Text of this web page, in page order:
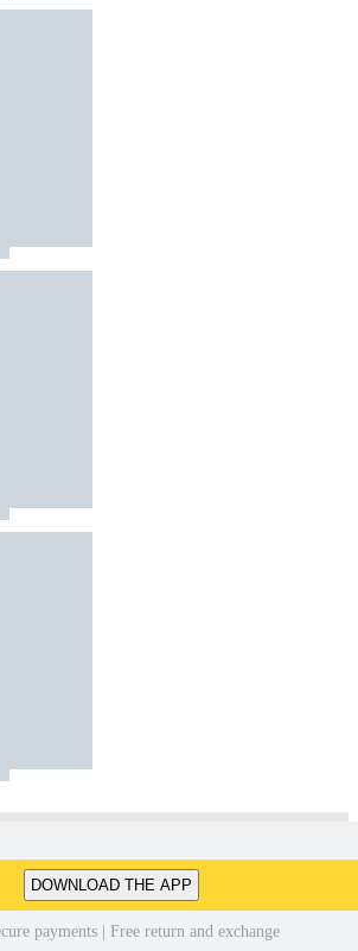
DOWNLOAD THE APP
payments | Free return and exchange